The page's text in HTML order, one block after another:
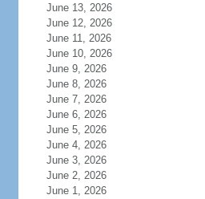
June 13, 2026
June 12, 2026
June 11, 2026
June 10, 2026
June 9, 2026
June 8, 2026
June 7, 2026
June 6, 2026
June 5, 2026
June 4, 2026
June 3, 2026
June 2, 2026
June 1, 2026